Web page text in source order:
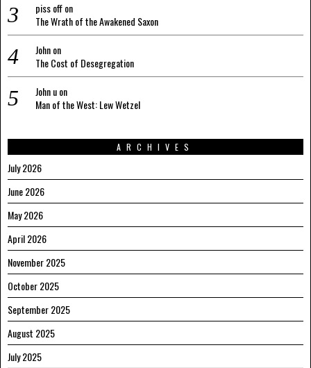
piss offon
The Wrath of the Awakened Saxon
Johnon
The Cost of Desegregation
John uon
Man of the West: Lew Wetzel
ARCHIVES
July 2026
June 2026
May 2026
April 2026
November 2025
October 2025
September 2025
August 2025
July 2025